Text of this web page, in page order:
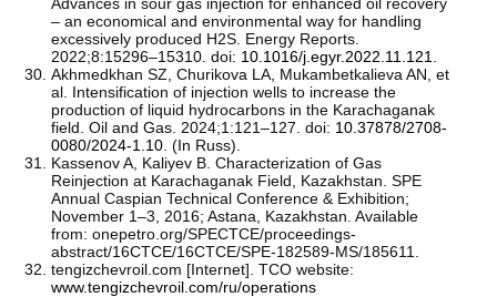
– an economical and environmental way for handling
excessively produced H2S. Energy Reports.
2022;8:15296–15310. doi: 10.1016/j.egyr.2022.11.121
Akhmedkhan SZ, Churikova LA, Mukambetkalieva AN, et
al. Intensification of injection wells to increase the
production of liquid hydrocarbons in the Karachaganak
field. Oil and Gas. 2024;1:121–127. doi: 10.37878/2708-
0080/2024-1.10 . (In Russ).
Kassenov A, Kaliyev B. Characterization of Gas
Reinjection at Karachaganak Field, Kazakhstan. SPE
Annual Caspian Technical Conference & Exhibition;
November 1–3, 2016; Astana, Kazakhstan. Available
from: onepetro.org/SPECTCE/proceedings-
abstract/16CTCE/16CTCE/SPE-182589-MS/185611.
tengizchevroil.com [Internet]. TCO website:
www.tengizchevroil.com/ru/operations